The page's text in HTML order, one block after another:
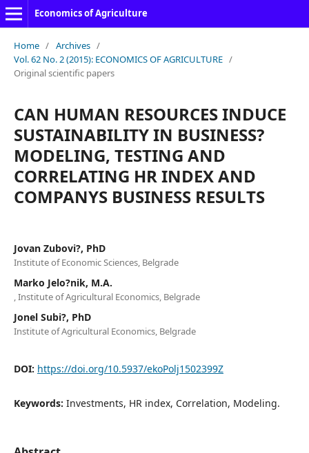
Economics of Agriculture
Home / Archives /
Vol. 62 No. 2 (2015): ECONOMICS OF AGRICULTURE /
Original scientific papers
CAN HUMAN RESOURCES INDUCE
SUSTAINABILITY IN BUSINESS?
MODELING, TESTING AND
CORRELATING HR INDEX AND
COMPANYS BUSINESS RESULTS
Jovan Zubovi?, PhD
Institute of Economic Sciences, Belgrade
Marko Jelo?nik, M.A.
, Institute of Agricultural Economics, Belgrade
Jonel Subi?, PhD
Institute of Agricultural Economics, Belgrade
DOI: https://doi.org/10.5937/ekoPolj1502399Z
Keywords: Investments, HR index, Correlation, Modeling.